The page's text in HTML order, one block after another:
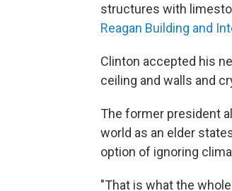
structures with
Reagan Building and
Clinton accepted his
ceiling and walls and
The former president
world as an elder
option of ignoring
"That is what the